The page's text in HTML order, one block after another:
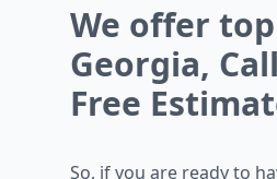
We offer
Georgia,
Free
So, if you are ready to